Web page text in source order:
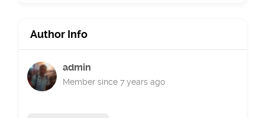
Author Info
admin
Member since 7 years ago